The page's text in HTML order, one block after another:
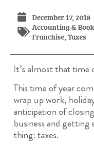
December 17, 2018
Accounting &
Franchise,Taxes
It’s almost that time
This time of year
wrap up work,
anticipation of
business and getting
thing: taxes.